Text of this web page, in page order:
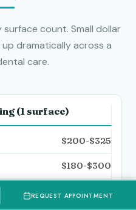
count. Small dollar
dramatically across a
care.
(1 surface)
$200-$325
$180-$300
$170-$280
REQUEST APPOINTMENT